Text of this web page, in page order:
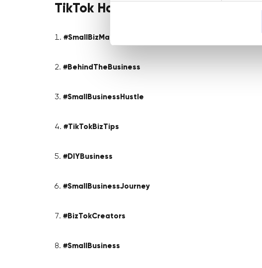
TikTok Hashtags for Small
#SmallBizMagic
#BehindTheBusiness
#SmallBusinessHustle
#TikTokBizTips
#DIYBusiness
#SmallBusinessJourney
#BizTokCreators
#SmallBusiness